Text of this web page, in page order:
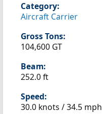
Category:
Aircraft Carrier
Gross Tons:
104,600 GT
Beam:
252.0 ft
Speed:
30.0 knots /34.5 mph